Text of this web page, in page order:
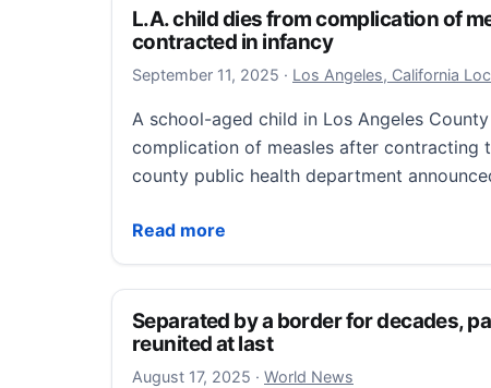
L.A. child dies from complication of
contracted in infancy
September 11, 2025 September 11, 2025
· Los Angeles, California
A school-aged child in Los Angeles
complication of measles after contracting
county public health department
Read more
L.A. child dies from complication of
Separated by a border for decades,
reunited at last
August 17, 2025 August 19, 2025
· World News